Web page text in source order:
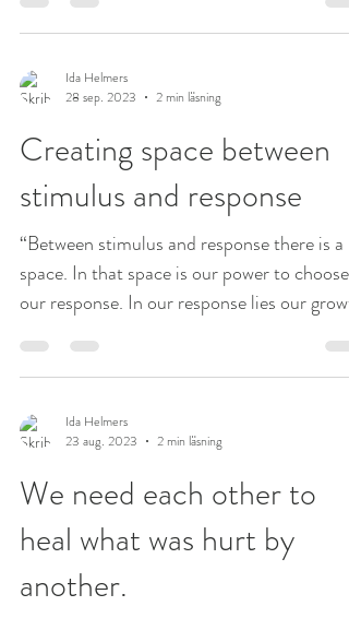
Ida Helmers
28 sep. 2023
2 min läsning
Creating space between
stimulus and response
“Between stimulus and response there is a
space. In that space is our power to choose
our response. In our response lies our growth
Ida Helmers
23 aug. 2023
2 min läsning
We need each other to
heal what was hurt by
another.